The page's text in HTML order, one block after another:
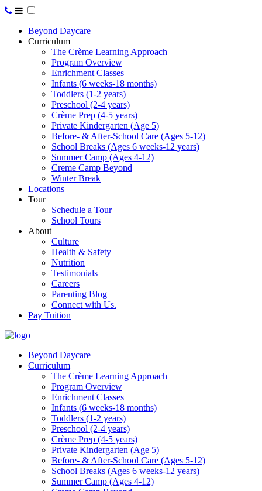
Beyond Daycare
Curriculum
The Crème Learning Approach
Program Overview
Enrichment Classes
Infants (6 weeks-18 months)
Toddlers (1-2 years)
Preschool (2-4 years)
Crème Prep (4-5 years)
Private Kindergarten (Age 5)
Before- & After-School Care (Ages 5-12)
School Breaks (Ages 6 weeks-12 years)
Summer Camp (Ages 4-12)
Creme Camp Beyond
Winter Break
Locations
Tour
Schedule a Tour
School Tours
About
Culture
Health & Safety
Nutrition
Testimonials
Careers
Parenting Blog
Connect with Us.
Pay Tuition
Beyond Daycare
Curriculum
The Crème Learning Approach
Program Overview
Enrichment Classes
Infants (6 weeks-18 months)
Toddlers (1-2 years)
Preschool (2-4 years)
Crème Prep (4-5 years)
Private Kindergarten (Age 5)
Before- & After-School Care (Ages 5-12)
School Breaks (Ages 6 weeks-12 years)
Summer Camp (Ages 4-12)